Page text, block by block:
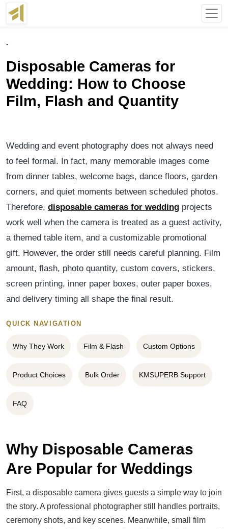
-
Disposable Cameras for
Wedding: How to Choose
Film, Flash and Quantity
Wedding and event photography does not always need
to feel formal. In fact, many memorable images come
from dinner tables, welcome bags, dance floors, garden
corners, and quiet moments between scheduled photos.
Therefore, disposable cameras for wedding projects
work well when the camera is treated as a guest activity,
a themed table item, and a customizable promotional
gift. However, the order still needs careful planning. Film
amount, flash, photo quantity, custom covers, stickers,
screen printing, inner paper boxes, outer paper boxes,
and delivery timing all shape the final result.
QUICK NAVIGATION
Why They Work Film & Flash Custom Options
Product Choices Bulk Order KMSUPERB Support
FAQ
Why Disposable Cameras
Are Popular for Weddings
First, a disposable camera gives guests a simple way to join
the story. A professional photographer still handles portraits,
ceremony shots, and key scenes. Meanwhile, small film